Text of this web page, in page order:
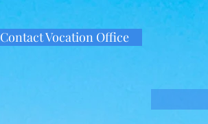
Contact Vocation Office